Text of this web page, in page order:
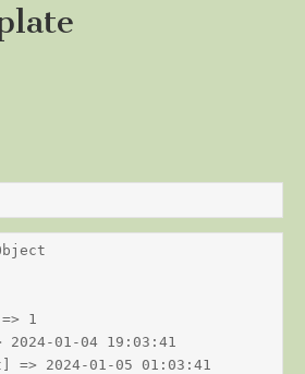
1
2024-01-04 19:03:41
=> 2024-01-05 01:03:41